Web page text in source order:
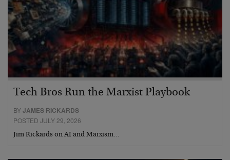
Tech Bros Run the Marxist Playbook
BYJAMES RICKARDS
POSTED JULY 29, 2026
Jim Rickards on AI and Marxism…